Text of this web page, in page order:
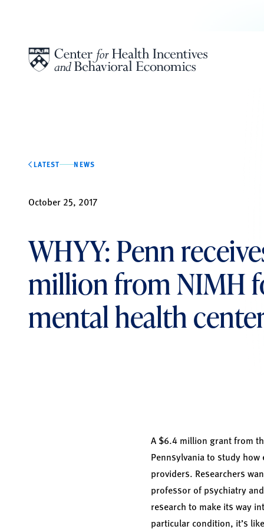
LATEST NEWS
October 25, 2017
WHYY: Penn
million from NIMH
mental health
A $6.4 million grant from
Pennsylvania to study
providers. Researchers
professor of psychiatry
research to make its way
particular condition, it’s